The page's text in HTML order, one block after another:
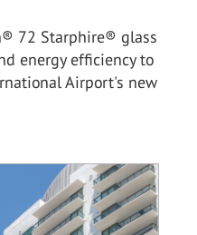
72 Starphire® glass
energy efficiency to
Airport's new